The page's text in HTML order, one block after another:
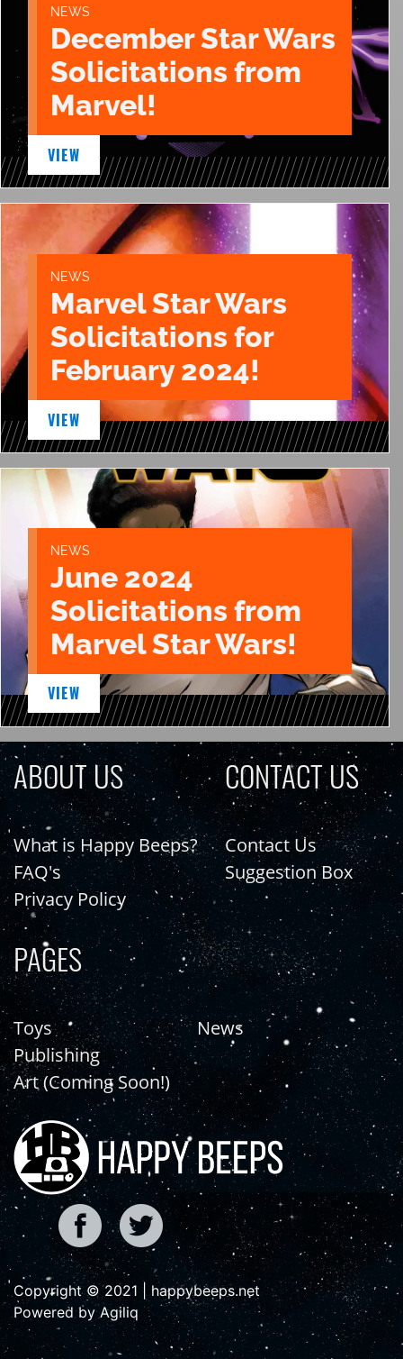
NEWS
December Star Wars
Solicitations from
Marvel!
VIEW
NEWS
Marvel Star Wars
Solicitations for
February 2024!
VIEW
NEWS
June 2024
Solicitations from
Marvel Star Wars!
VIEW
ABOUT US
What is Happy Beeps?
FAQ's
Privacy Policy
CONTACT US
Contact Us
Suggestion Box
PAGES
Toys
Publishing
Art (Coming Soon!)
News
Copyright © 2021 | happybeeps.net
Powered by Agiliq